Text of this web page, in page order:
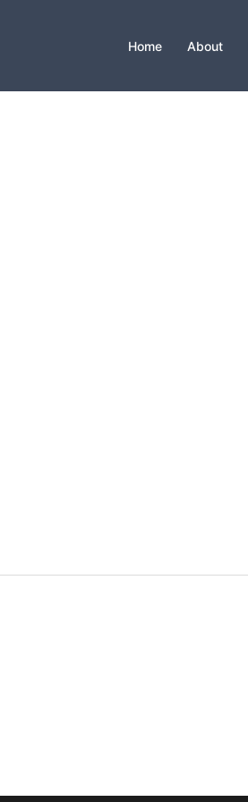
Home About